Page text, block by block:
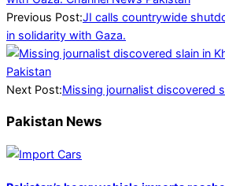
13
Previous Post:JI calls countrywide
in solidarity with Gaza.
Next Post:Missing journalist discovered
Pakistan News